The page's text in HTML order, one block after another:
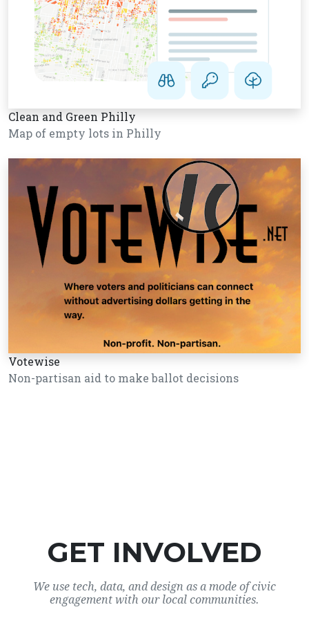
Clean and Green Philly
Map of empty lots in Philly
Votewise
Non-partisan aid to make ballot decisions
GET INVOLVED
We use tech, data, and design as a mode of civic
engagement with our local communities.